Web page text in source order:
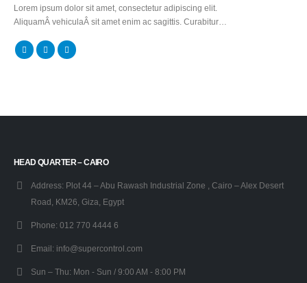
Lorem ipsum dolor sit amet, consectetur adipiscing elit.
AliquamÂ vehiculaÂ sit amet enim ac sagittis. Curabitur…
HEAD QUARTER – CAIRO
Address: Plot 44 – Abu Rawash Industrial Zone , Cairo – Alex Desert
Road, KM26, Giza, Egypt
Phone: 012 770 4444 6
Email: info@supercontrol.com
Sun – Thu: Mon - Sun / 9:00 AM - 8:00 PM